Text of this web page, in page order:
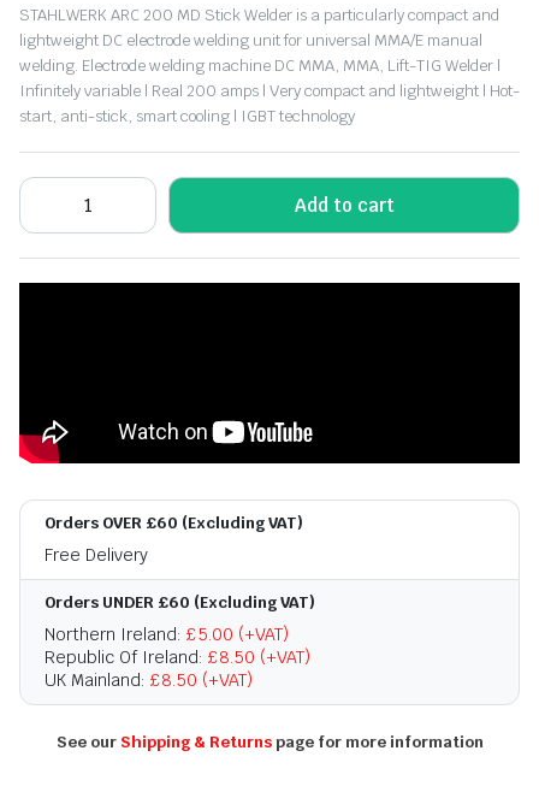
STAHLWERK ARC 200 MD Stick Welder is a particularly compact and
lightweight DC electrode welding unit for universal MMA/E manual
welding. Electrode welding machine DC MMA, MMA, Lift-TIG Welder |
Infinitely variable | Real 200 amps | Very compact and lightweight | Hot-
start, anti-stick, smart cooling | IGBT technology
Add to cart
Orders OVER £60 (Excluding VAT)
Free Delivery
Orders UNDER £60 (Excluding VAT)
Northern Ireland: £5.00 (+VAT)
Republic Of Ireland: £8.50 (+VAT)
UK Mainland: £8.50 (+VAT)
See our Shipping & Returnspage for more information